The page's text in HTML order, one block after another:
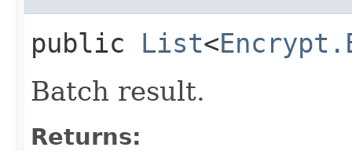
public List<
Batch result.
Returns: